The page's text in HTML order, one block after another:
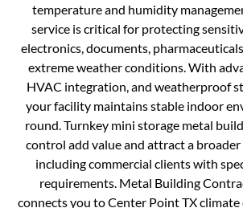
temperature and humidity
service is critical for protecting
electronics, documents,
extreme weather conditions. With
HVAC integration, and weatherproof
your facility maintains stable indoor
round. Turnkey mini storage metal
control add value and attract a
including commercial clients with
requirements. Metal Building
connects you to Center Point TX